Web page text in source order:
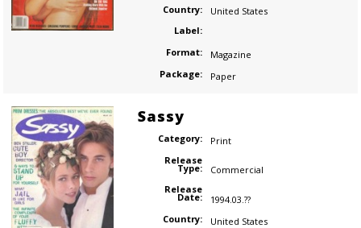
Country:
United States
Label:
Format:
Magazine
Package:
Paper
Sassy
Category:
Print
Release
Type:
Commercial
Release
Date:
1994.03.??
Country:
United States